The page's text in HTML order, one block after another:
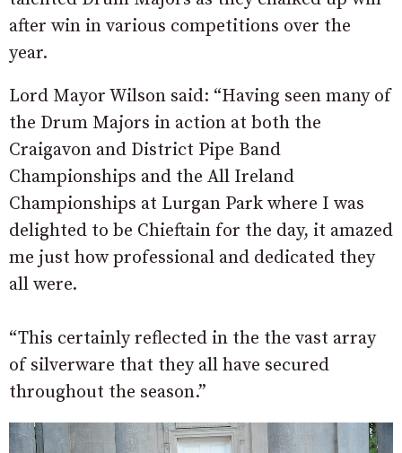
after win in various competitions over the
year.
Lord Mayor Wilson said: “Having seen many of
the Drum Majors in action at both the
Craigavon and District Pipe Band
Championships and the All Ireland
Championships at Lurgan Park where I was
delighted to be Chieftain for the day, it amazed
me just how professional and dedicated they
all were.
“This certainly reflected in the the vast array
of silverware that they all have secured
throughout the season.”